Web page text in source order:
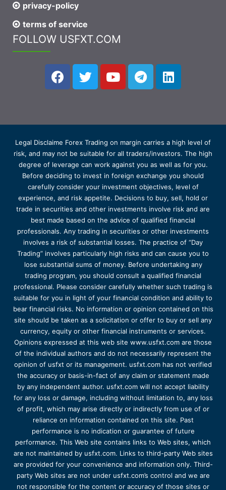
privacy-policy
terms of service
FOLLOW USFXT.COM
Legal Disclaime Forex Trading on margin carries a high level of
risk, and may not be suitable for all traders/investors. The high
degree of leverage can work against you as well as for you.
Before deciding to invest in foreign exchange you should
carefully consider your investment objectives, level of
experience, and risk appetite. Decisions to buy, sell, hold or
trade in securities and other investments involve risk and are
best made based on the advice of qualified financial
professionals. Any trading in securities or other investments
involves a risk of substantial losses. The practice of “Day
Trading” involves particularly high risks and can cause you to
lose substantial sums of money. Before undertaking any
trading program, you should consult a qualified financial
professional. Please consider carefully whether such trading is
suitable for you in light of your financial condition and ability to
bear financial risks. No information or opinion contained on this
site should be taken as a solicitation or offer to buy or sell any
currency, equity or other financial instruments or services.
Opinions expressed at this web site www.usfxt.com are those
of the individual authors and do not necessarily represent the
opinion of usfxt or its management. usfxt.com has not verified
the accuracy or basis-in-fact of any claim or statement made
by any independent author. usfxt.com will not accept liability
for any loss or damage, including without limitation to, any loss
of profit, which may arise directly or indirectly from use of or
reliance on information contained on this site. Past
performance is no indication or guarantee of future
performance. This Web site contains links to Web sites, which
are not maintained by usfxt.com. Links to third-party Web sites
are provided for your convenience and information only. Third-
party Web sites are not under usfxt.com’s control and we are
not responsible for the content or accuracy of those sites or